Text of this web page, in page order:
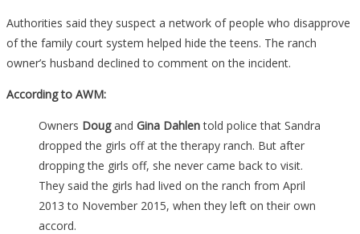
Authorities said they suspect a network of people who disapprove
of the family court system helped hide the teens. The ranch
owner’s husband declined to comment on the incident.
According to AWM:
Owners Dougand Gina Dahlentold police that Sandra
dropped the girls off at the therapy ranch. But after
dropping the girls off, she never came back to visit.
They said the girls had lived on the ranch from April
2013 to November 2015, when they left on their own
accord.